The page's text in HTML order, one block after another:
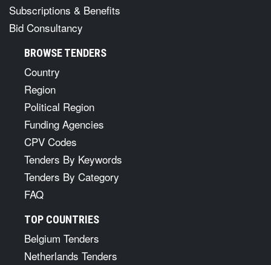
Subscriptions & Benefits
Bid Consultancy
BROWSE TENDERS
Country
Region
Political Region
Funding Agencies
CPV Codes
Tenders By Keywords
Tenders By Category
FAQ
TOP COUNTRIES
Belgium Tenders
Netherlands Tenders